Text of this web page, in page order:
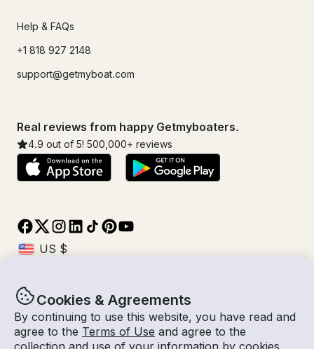
Cookies & Agreements
By continuing to use this website, you have read and
agree to the Terms of Use and agree to the
collection and use of your information by cookies
Help & FAQs
+1 818 927 2148
support@getmyboat.com
Real reviews from happy Getmyboaters.
4.9 out of 5! 500,000+ reviews
© Getmyboat 2026TermsPrivacy